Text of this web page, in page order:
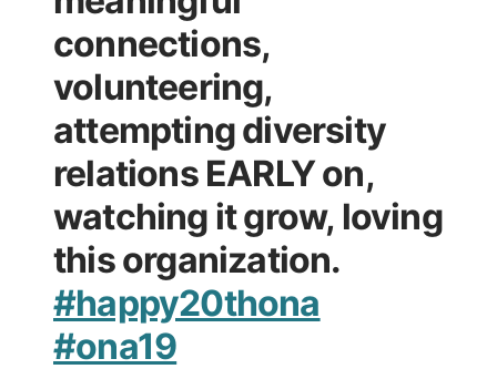
connections,
volunteering,
attempting diversity
relations EARLY on,
watching it grow, loving
this organization.
#happy20thona
#ona19